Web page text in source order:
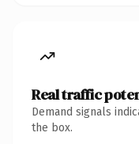
Real traffic
Demand signals
the box.